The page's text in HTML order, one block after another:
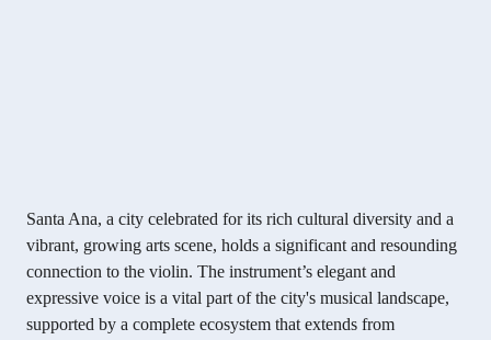
Santa Ana, a city celebrated for its rich cultural diversity and a
vibrant, growing arts scene, holds a significant and resounding
connection to the violin. The instrument’s elegant and
expressive voice is a vital part of the city's musical landscape,
supported by a complete ecosystem that extends from